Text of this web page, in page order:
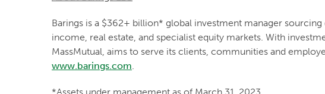
Barings is a $362+ billion* global investment manager
income, real estate, and specialist equity markets. With
MassMutual, aims to serve its clients, communities and
www.barings.com.